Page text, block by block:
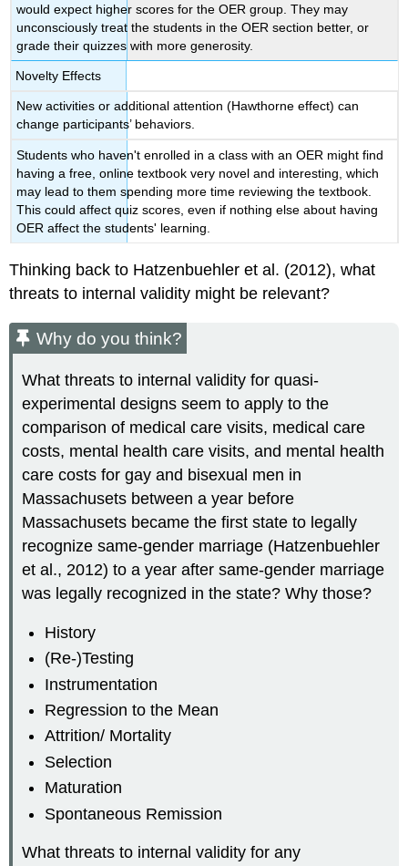
would expect higher scores for the OER group. They may
unconsciously treat the students in the OER section better, or
grade their quizzes with more generosity.
Novelty Effects
New activities or additional attention (Hawthorne effect) can
change participants’ behaviors.
Students who haven't enrolled in a class with an OER might find
having a free, online textbook very novel and interesting, which
may lead to them spending more time reviewing the textbook.
This could affect quiz scores, even if nothing else about having
OER affect the students' learning.
Thinking back to Hatzenbuehler et al. (2012), what
threats to internal validity might be relevant?
Why do you think?
What threats to internal validity for quasi-
experimental designs seem to apply to the
comparison of medical care visits, medical care
costs, mental health care visits, and mental health
care costs for gay and bisexual men in
Massachusets between a year before
Massachusets became the first state to legally
recognize same-gender marriage (Hatzenbuehler
et al., 2012) to a year after same-gender marriage
was legally recognized in the state? Why those?
History
(Re-)Testing
Instrumentation
Regression to the Mean
Attrition/ Mortality
Selection
Maturation
Spontaneous Remission
What threats to internal validity for any